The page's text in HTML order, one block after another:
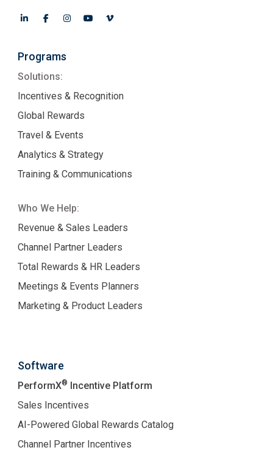
Programs
Solutions:
Incentives & Recognition
Global Rewards
Travel & Events
Analytics & Strategy
Training & Communications
Who We Help:
Revenue & Sales Leaders
Channel Partner Leaders
Total Rewards & HR Leaders
Meetings & Events Planners
Marketing & Product Leaders
Software
PerformX®
Incentive Platform
Sales Incentives
AI-Powered Global Rewards Catalog
Channel Partner Incentives